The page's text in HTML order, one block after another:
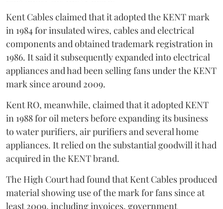
Kent Cables claimed that it adopted the KENT mark
in 1984 for insulated wires, cables and electrical
components and obtained trademark registration in
1986. It said it subsequently expanded into electrical
appliances and had been selling fans under the KENT
mark since around 2009.
Kent RO, meanwhile, claimed that it adopted KENT
in 1988 for oil meters before expanding its business
to water purifiers, air purifiers and several home
appliances. It relied on the substantial goodwill it had
acquired in the KENT brand.
The High Court had found that Kent Cables produced
material showing use of the mark for fans since at
least 2009, including invoices, government